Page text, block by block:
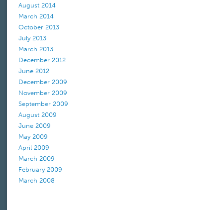
August 2014
March 2014
October 2013
July 2013
March 2013
December 2012
June 2012
December 2009
November 2009
September 2009
August 2009
June 2009
May 2009
April 2009
March 2009
February 2009
March 2008